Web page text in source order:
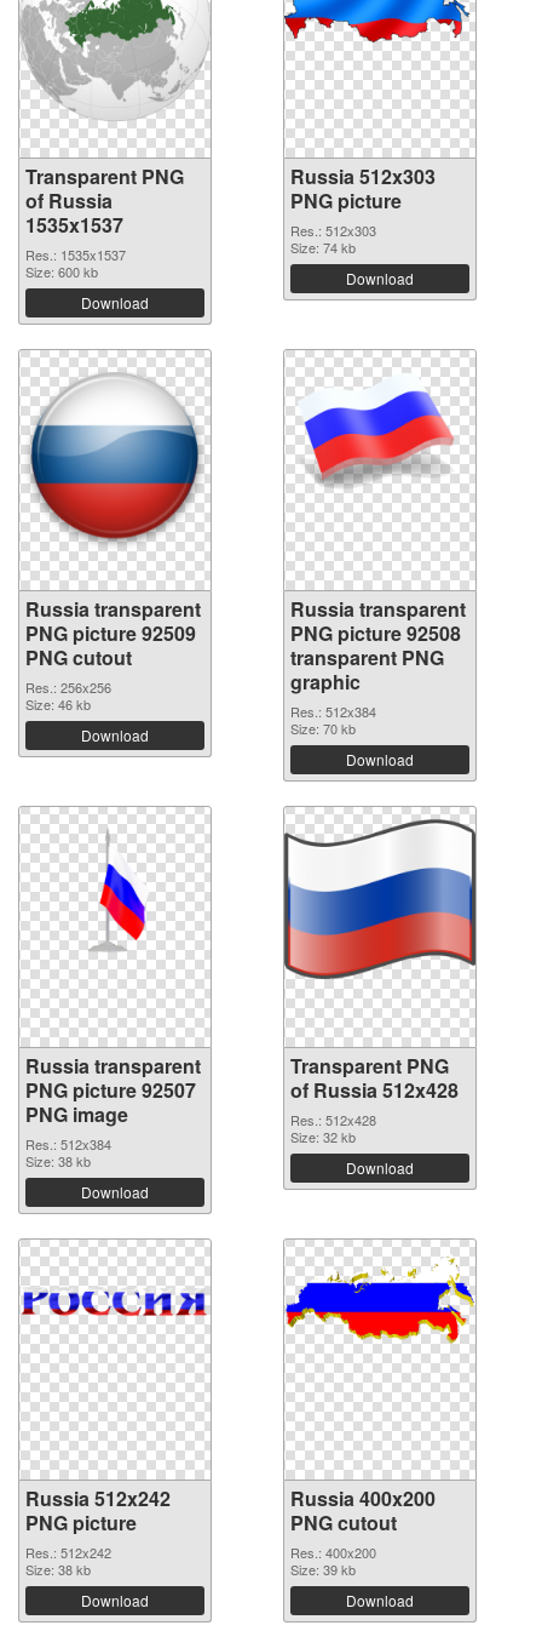
Transparent PNG
of Russia
1535x1537
Res.: 1535x1537
Size: 600 kb
Download
Russia 512x303
PNG picture
Res.: 512x303
Size: 74 kb
Download
Russia transparent
PNG picture 92509
PNG cutout
Res.: 256x256
Size: 46 kb
Download
Russia transparent
PNG picture 92508
transparent PNG
graphic
Res.: 512x384
Size: 70 kb
Download
Russia transparent
PNG picture 92507
PNG image
Res.: 512x384
Size: 38 kb
Download
Transparent PNG
of Russia 512x428
Res.: 512x428
Size: 32 kb
Download
Russia 512x242
PNG picture
Res.: 512x242
Size: 38 kb
Download
Russia 400x200
PNG cutout
Res.: 400x200
Size: 39 kb
Download